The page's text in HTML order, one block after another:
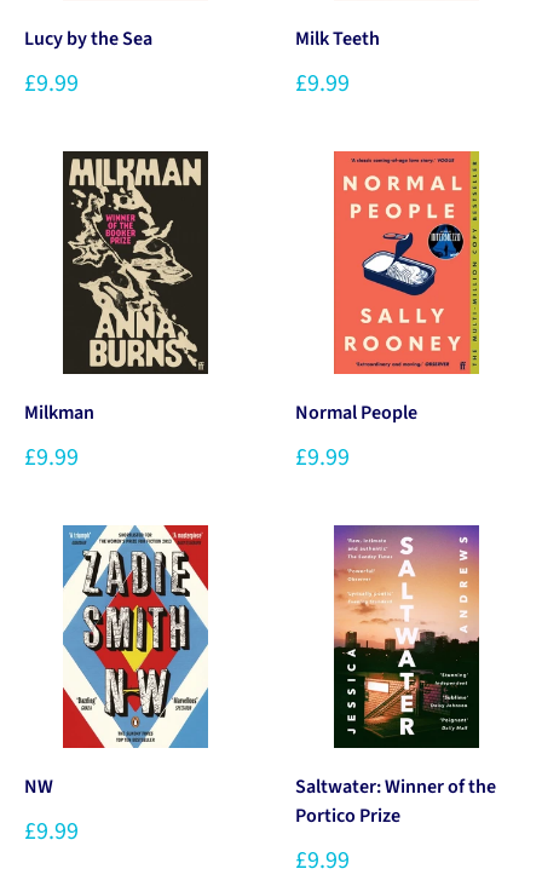
Lucy by the Sea
£9.99
Milk Teeth
£9.99
Milkman
£9.99
Normal People
£9.99
NW
£9.99
Saltwater: Winner of the
Portico Prize
£9.99